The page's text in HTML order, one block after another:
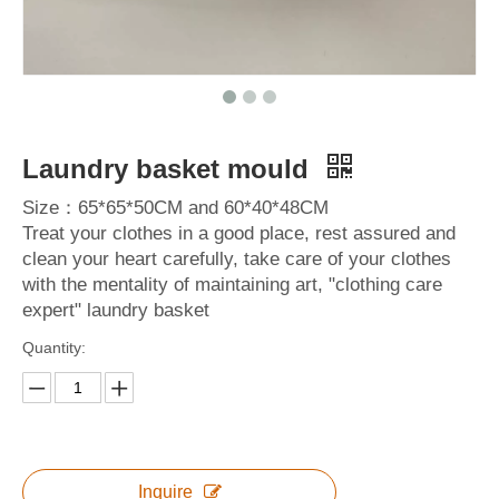
Laundry basket mould
Size：65*65*50CM and 60*40*48CM
Treat your clothes in a good place, rest assured and
clean your heart carefully, take care of your clothes
with the mentality of maintaining art, "clothing care
expert" laundry basket
Quantity:
Inquire